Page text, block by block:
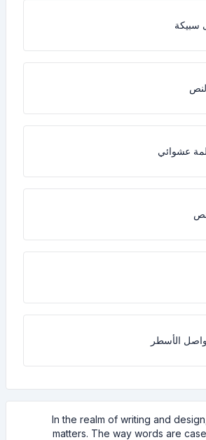
سبيكة
عشوائي
الأسطر
In the realm of writing and
matters. The way words are